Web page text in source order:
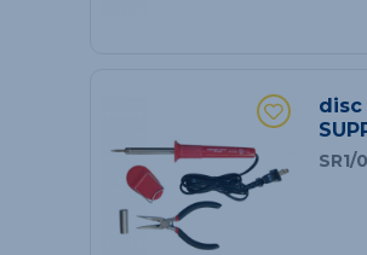
disc
SR1/